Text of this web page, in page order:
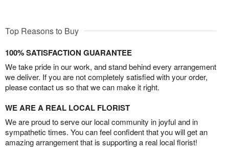
Top Reasons to Buy
100% SATISFACTION GUARANTEE
We take pride in our work, and stand behind every arrangement
we deliver. If you are not completely satisfied with your order,
please contact us so that we can make it right.
WE ARE A REAL LOCAL FLORIST
We are proud to serve our local community in joyful and in
sympathetic times. You can feel confident that you will get an
amazing arrangement that is supporting a real local florist!